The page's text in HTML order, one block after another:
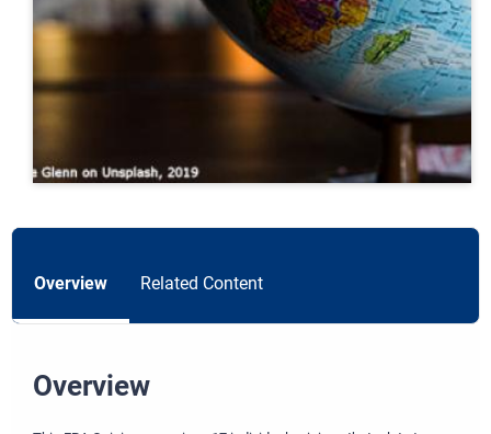
Overview Related Content
Overview